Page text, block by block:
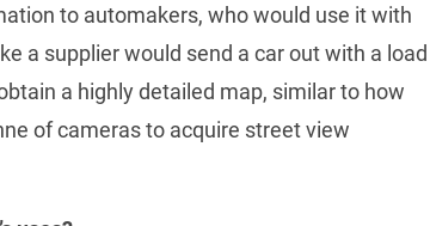
to automakers, who would use it with
a supplier would send a car out with a load
a highly detailed map, similar to how
of cameras to acquire street view